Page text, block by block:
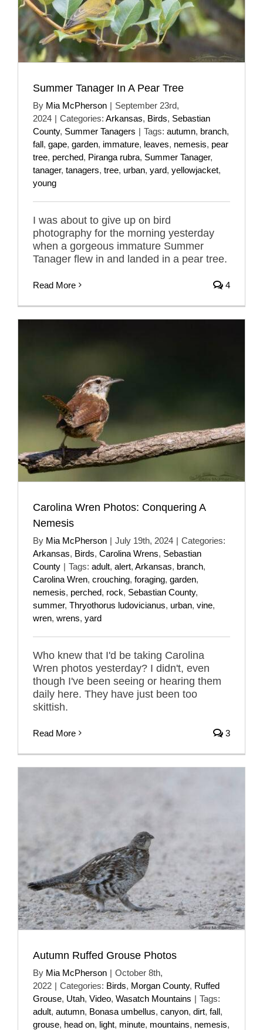
Summer Tanager In A Pear Tree
By Mia McPherson | September 23rd,
2024 | Categories: Arkansas, Birds, Sebastian
County, Summer Tanagers | Tags: autumn, branch,
fall, gape, garden, immature, leaves, nemesis, pear
tree, perched, Piranga rubra, Summer Tanager,
tanager, tanagers, tree, urban, yard, yellowjacket,
young
I was about to give up on bird
photography for the morning yesterday
when a gorgeous immature Summer
Tanager flew in and landed in a pear tree.
Read More 4
Carolina Wren Photos: Conquering A
Nemesis
By Mia McPherson | July 19th, 2024 | Categories:
Arkansas, Birds, Carolina Wrens, Sebastian
County | Tags: adult, alert, Arkansas, branch,
Carolina Wren, crouching, foraging, garden,
nemesis, perched, rock, Sebastian County,
summer, Thryothorus ludovicianus, urban, vine,
wren, wrens, yard
Who knew that I'd be taking Carolina
Wren photos yesterday? I didn't, even
though I've been seeing or hearing them
daily here. They have just been too
skittish.
Read More 3
Autumn Ruffed Grouse Photos
By Mia McPherson | October 8th,
2022 | Categories: Birds, Morgan County, Ruffed
Grouse, Utah, Video, Wasatch Mountains | Tags:
adult, autumn, Bonasa umbellus, canyon, dirt, fall,
grouse, head on, light, minute, mountains, nemesis,